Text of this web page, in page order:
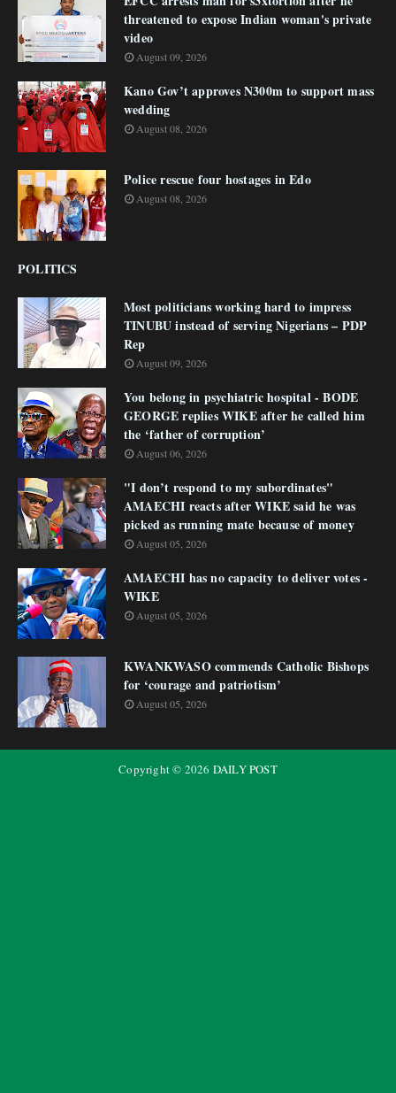
threatened to expose Indian woman's private
video
August 09, 2026
Kano Gov’t approves N300m to support mass
wedding
August 08, 2026
Police rescue four hostages in Edo
August 08, 2026
POLITICS
Most politicians working hard to impress
TINUBU instead of serving Nigerians – PDP
Rep
August 09, 2026
You belong in psychiatric hospital - BODE
GEORGE replies WIKE after he called him
the ‘father of corruption’
August 06, 2026
"I don’t respond to my subordinates"
AMAECHI reacts after WIKE said he was
picked as running mate because of money
August 05, 2026
AMAECHI has no capacity to deliver votes -
WIKE
August 05, 2026
KWANKWASO commends Catholic Bishops
for ‘courage and patriotism’
August 05, 2026
Copyright © 2026 DAILY POST